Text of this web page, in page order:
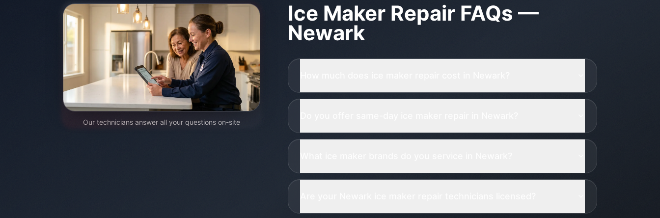
Our technicians answer all your questions on-site
Ice Maker RepairFAQs —
Newark